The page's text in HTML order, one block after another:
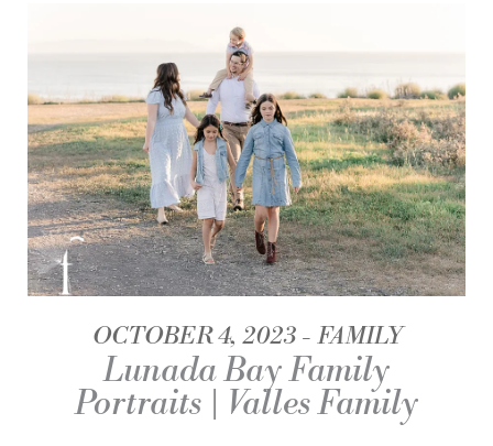
OCTOBER 4, 2023 FAMILY
Lunada Bay Family
Portraits | Valles Family